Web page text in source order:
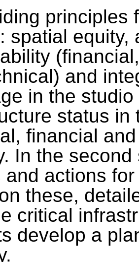
principles
spatial equity,
and
in the
status
financial
In the
and actions
these,
critical
develop a